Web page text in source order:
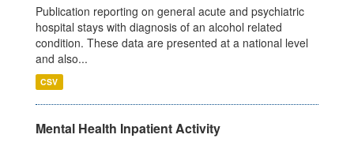
Publication reporting on general acute and psychiatric
hospital stays with diagnosis of an alcohol related
condition. These data are presented at a national level
and also...
CSV
Mental Health Inpatient Activity